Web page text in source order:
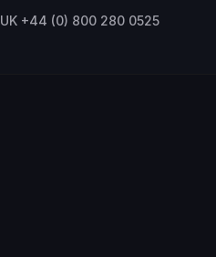
UK +44 (0) 800 280 0525